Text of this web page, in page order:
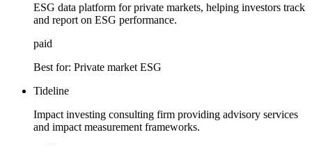
ESG data platform for private markets, helping investors track
and report on ESG performance.
paid
Best for: Private market ESG
Tideline
Impact investing consulting firm providing advisory services
and impact measurement frameworks.